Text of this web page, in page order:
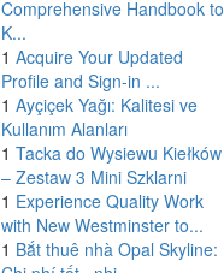
Comprehensive Handbook to
K...
1 Acquire Your Updated
Profile and Sign-in ...
1 Ayçiçek Yağı: Kalitesi ve
Kullanım Alanları
1 Tacka do Wysiewu Kiełków
– Zestaw 3 Mini Szklarni
1 Experience Quality Work
with New Westminster to...
1 Bắt thuê nhà Opal Skyline: